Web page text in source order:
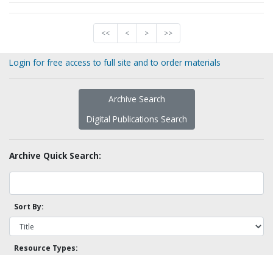
<< < > >>
Login for free access to full site and to order materials
Archive Search
Digital Publications Search
Archive Quick Search:
Sort By:
Resource Types: